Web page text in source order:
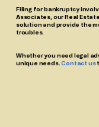
Filing for bankruptcy
Associates, our Real
solution and provide the
troubles.
Whether you need legal
unique needs.Contact us